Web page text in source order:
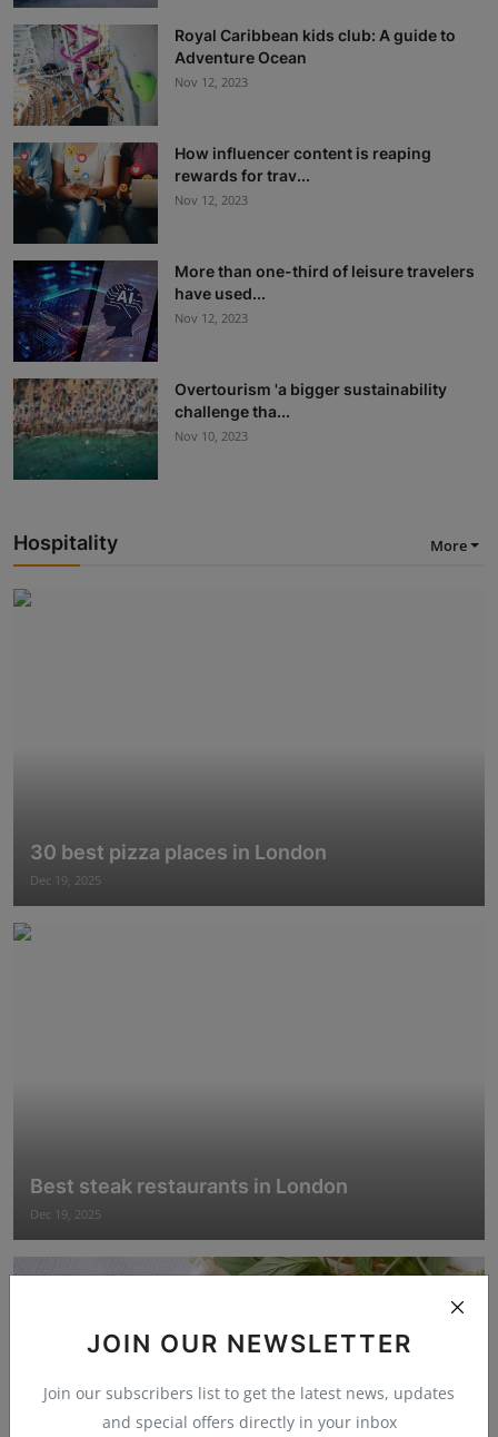
JOIN OUR NEWSLETTER
Join our subscribers list to get the latest news, updates
and special offers directly in your inbox
Royal Caribbean kids club: A guide to
Adventure Ocean
Nov 12, 2023
How influencer content is reaping
rewards for trav...
Nov 12, 2023
More than one-third of leisure travelers
have used...
Nov 12, 2023
Overtourism 'a bigger sustainability
challenge tha...
Nov 10, 2023
Hospitality More
30 best pizza places in London
Dec 19, 2025
Best steak restaurants in London
Dec 19, 2025